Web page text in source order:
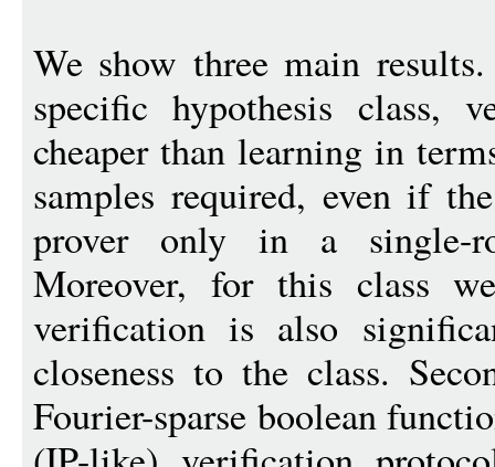
We show three main
specific hypothesis class,
cheaper than learning in
samples required, even if
prover only in a single-
Moreover, for this class
verification is also
closeness to the class.
Fourier-sparse boolean